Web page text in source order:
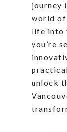
journey
world of
life into
you’re
unlock